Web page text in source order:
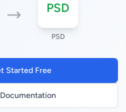
PSD
PSD
Started Free